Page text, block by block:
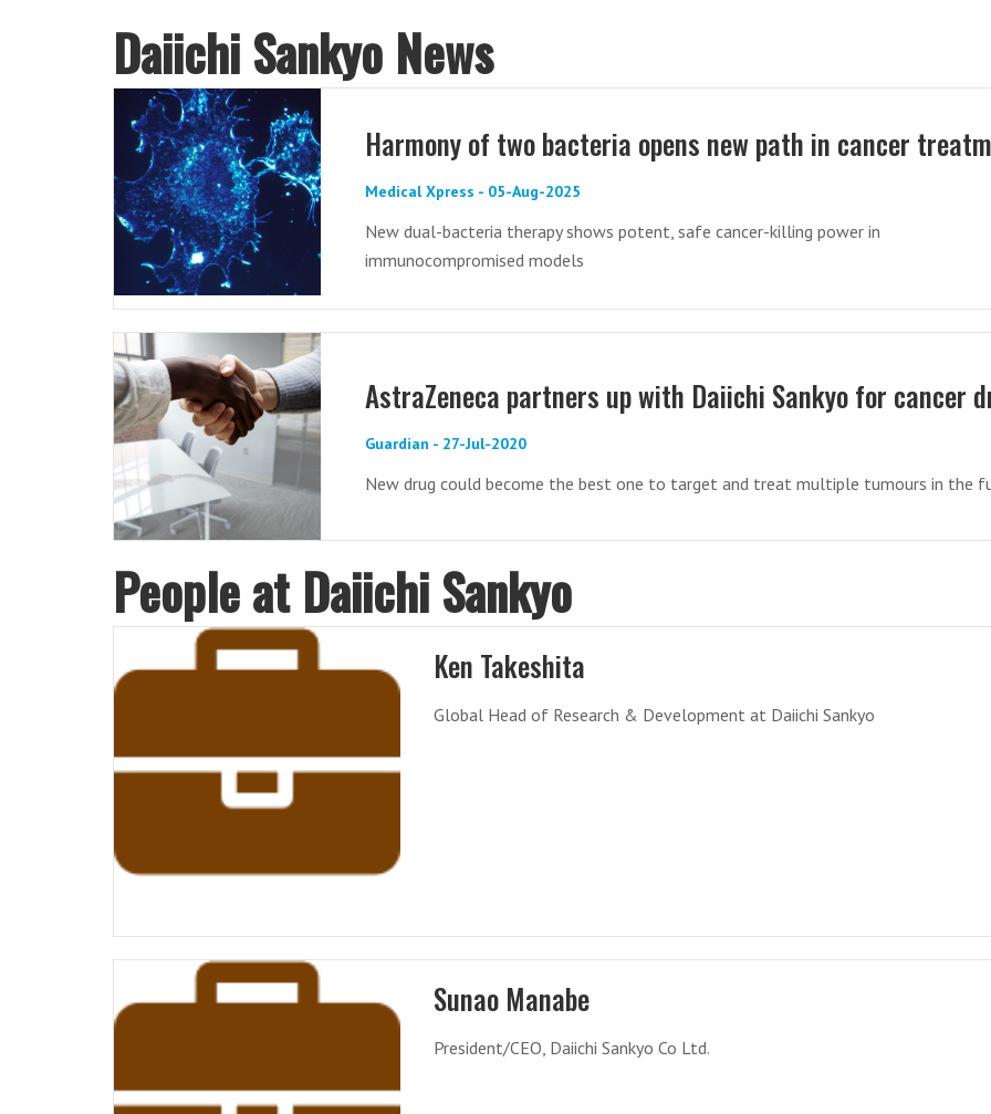
Daiichi Sankyo News
Harmony of two bacteria opens new path in cancer
Medical Xpress - 05-Aug-2025
New dual-bacteria therapy shows potent, safe cancer-killing power in
immunocompromised models
AstraZeneca partners up with Daiichi Sankyo for cancer
Guardian - 27-Jul-2020
New drug could become the best one to target and treat multiple tumours in the
People at Daiichi Sankyo
Ken Takeshita
Global Head of Research & Development at Daiichi Sankyo
Sunao Manabe
President/CEO, Daiichi Sankyo Co Ltd.